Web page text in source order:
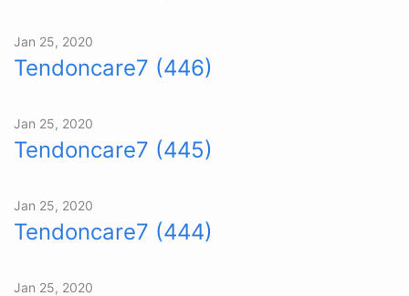
Jan 25, 2020
Tendoncare7 (446)
Jan 25, 2020
Tendoncare7 (445)
Jan 25, 2020
Tendoncare7 (444)
Jan 25, 2020